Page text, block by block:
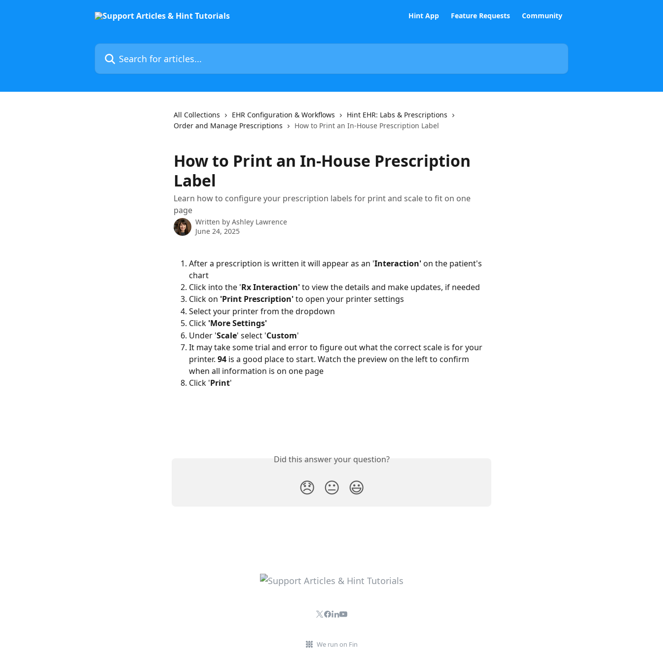
Hint App Feature Requests Community
Search for articles...
All Collections EHR Configuration & Workflows
Hint EHR: Labs & Prescriptions
Order and Manage Prescriptions
How to Print an In-House Prescription Label
How to Print an In-House Prescription
Label
Learn how to configure your prescription labels for print and scale to fit on one
page
Written by Ashley Lawrence
June 24, 2025
After a prescription is written it will appear as an 'Interaction' on the patient's
chart
Click into the 'RxInteraction' to view the details and make updates, if needed
Click on 'Print Prescription' to open your printer settings
Select your printer from the dropdown
Click 'More Settings'
Under 'Scale' select 'Custom'
It may take some trial and error to figure out what the correct scale is for your
printer. 94 is a good place to start. Watch the preview on the left to confirm
when all information is on one page
Click 'Print'
Did this answer your question?
😞 😐 😃
We run on Fin